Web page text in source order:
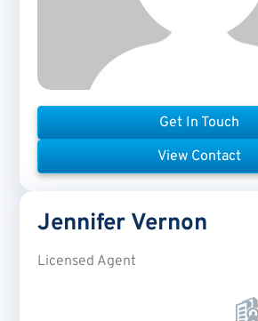
Get In Touch
View Contact
Jennifer Vernon
Licensed Agent